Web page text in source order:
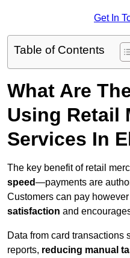
Get In
Table of Contents
What Are
Using Retail
Services In
The key benefit of retail
speed—payments are
Customers can pay
satisfaction and
Data from card transactions
reports, reducing manual